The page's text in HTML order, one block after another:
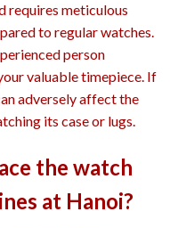
requires meticulous
to regular watches.
person
valuable timepiece. If
adversely affect the
its case or lugs.
the watch
at Hanoi?